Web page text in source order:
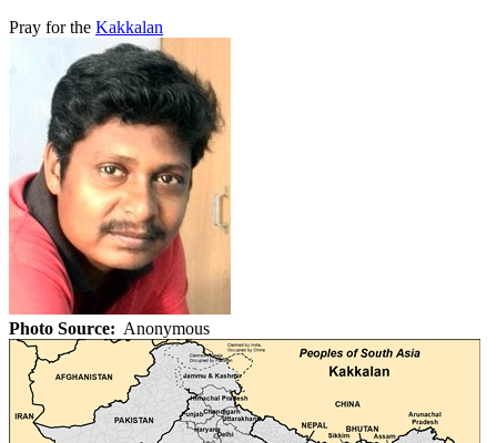
Pray for the Kakkalan
Photo Source: Anonymous